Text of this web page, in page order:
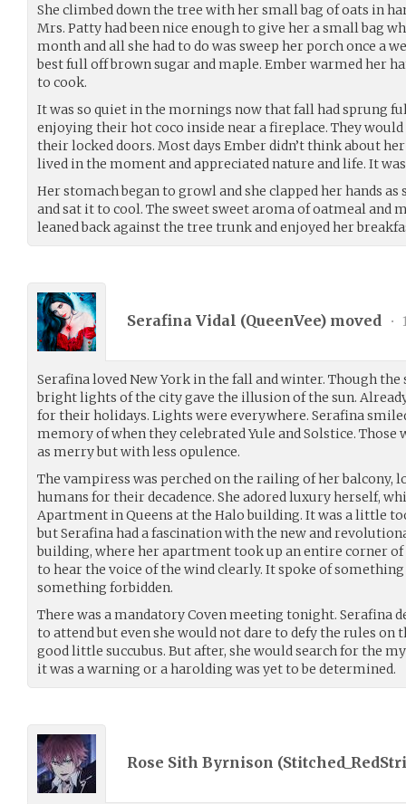
She climbed down the tree with her small bag of oats in
Mrs. Patty had been nice enough to give her a small bag
month and all she had to do was sweep her porch once a
best full off brown sugar and maple. Ember warmed her
to cook.
It was so quiet in the mornings now that fall had sprung
enjoying their hot coco inside near a fireplace. They would
their locked doors. Most days Ember didn’t think about
lived in the moment and appreciated nature and life. It
Her stomach began to growl and she clapped her hands
and sat it to cool. The sweet sweet aroma of oatmeal and
leaned back against the tree trunk and enjoyed her
Serafina Vidal (QueenVee) moved •
Serafina loved New York in the fall and winter. Though the
bright lights of the city gave the illusion of the sun.
for their holidays. Lights were everywhere. Serafina
memory of when they celebrated Yule and Solstice.
as merry but with less opulence.
The vampiress was perched on the railing of her balcony,
humans for their decadence. She adored luxury herself,
Apartment in Queens at the Halo building. It was a little
but Serafina had a fascination with the new and
building, where her apartment took up an entire corner of
to hear the voice of the wind clearly. It spoke of
something forbidden.
There was a mandatory Coven meeting tonight. Serafina
to attend but even she would not dare to defy the rules on
good little succubus. But after, she would search for the
it was a warning or a harolding was yet to be determined.
Rose Sith Byrnison (